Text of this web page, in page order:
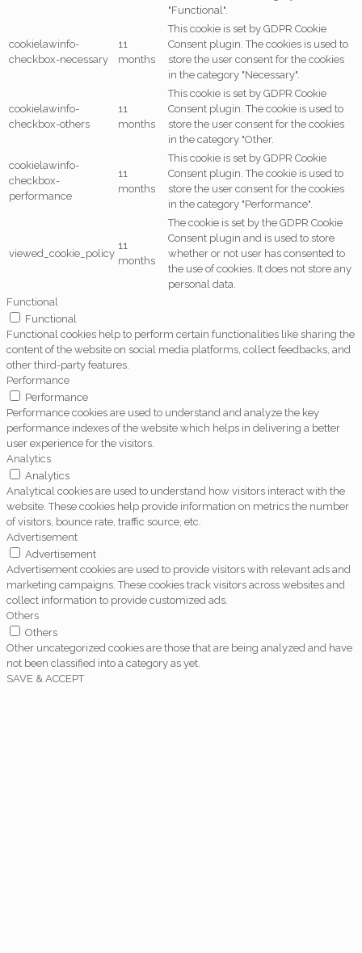
"Functional".
cookielawinfo-
checkbox-necessary
11
months
This cookie is set by GDPR Cookie
Consent plugin. The cookies is used to
store the user consent for the cookies
in the category "Necessary".
cookielawinfo-
checkbox-others
11
months
This cookie is set by GDPR Cookie
Consent plugin. The cookie is used to
store the user consent for the cookies
in the category "Other.
cookielawinfo-
checkbox-
performance
11
months
This cookie is set by GDPR Cookie
Consent plugin. The cookie is used to
store the user consent for the cookies
in the category "Performance".
viewed_cookie_policy
11
months
The cookie is set by the GDPR Cookie
Consent plugin and is used to store
whether or not user has consented to
the use of cookies. It does not store any
personal data.
Functional
Functional
Functional cookies help to perform certain functionalities like sharing the
content of the website on social media platforms, collect feedbacks, and
other third-party features.
Performance
Performance
Performance cookies are used to understand and analyze the key
performance indexes of the website which helps in delivering a better
user experience for the visitors.
Analytics
Analytics
Analytical cookies are used to understand how visitors interact with the
website. These cookies help provide information on metrics the number
of visitors, bounce rate, traffic source, etc.
Advertisement
Advertisement
Advertisement cookies are used to provide visitors with relevant ads and
marketing campaigns. These cookies track visitors across websites and
collect information to provide customized ads.
Others
Others
Other uncategorized cookies are those that are being analyzed and have
not been classified into a category as yet.
SAVE & ACCEPT